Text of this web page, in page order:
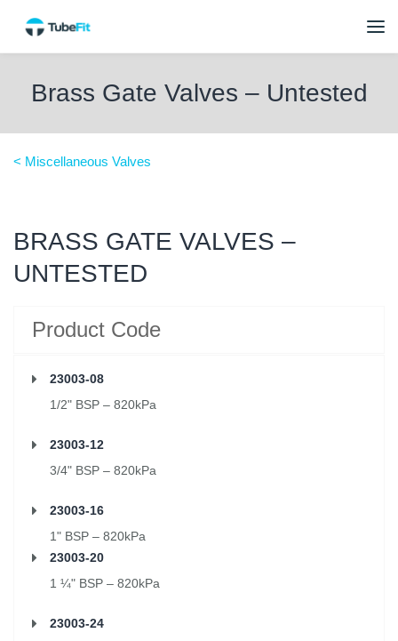
Brass Gate Valves – Untested
< Miscellaneous Valves
BRASS GATE VALVES –
UNTESTED
Product Code
23003-08
1/2" BSP – 820kPa
23003-12
3/4" BSP – 820kPa
23003-16
1" BSP – 820kPa
23003-20
1 ¼" BSP – 820kPa
23003-24